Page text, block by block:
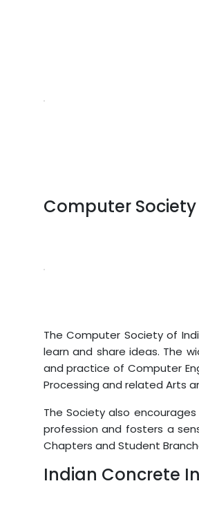
Computer
The Computer Society of
learn and share ideas. The
and practice of Computer
Processing and related Arts
The Society also
profession and fosters a
Chapters and Student
Indian Concrete